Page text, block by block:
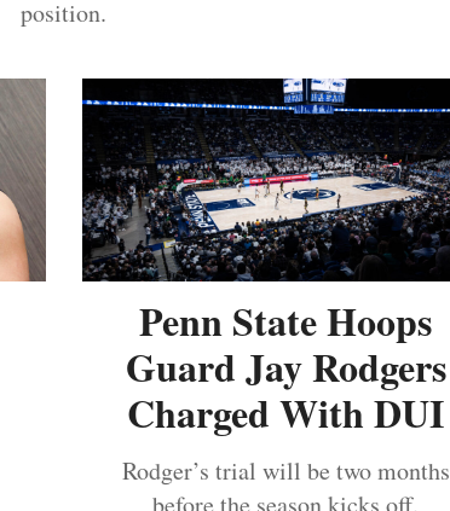
position.
Penn State Hoops
Guard Jay Rodgers
Charged With DUI
Rodger’s trial will be two months